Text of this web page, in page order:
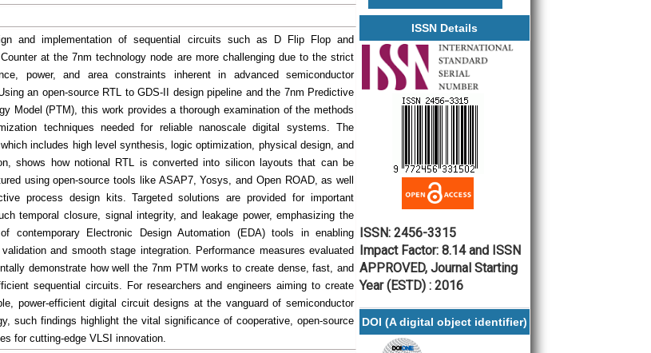
and implementation of sequential circuits such as D Flip Flop and
at the 7nm technology node are more challenging due to the strict
power, and area constraints inherent in advanced semiconductor
an open-source RTL to GDS-II design pipeline and the 7nm Predictive
Model (PTM), this work provides a thorough examination of the methods
techniques needed for reliable nanoscale digital systems. The
includes high level synthesis, logic optimization, physical design, and
shows how notional RTL is converted into silicon layouts that can be
using open-source tools like ASAP7, Yosys, and Open ROAD, as well
process design kits. Targeted solutions are provided for important
temporal closure, signal integrity, and leakage power, emphasizing the
contemporary Electronic Design Automation (EDA) tools in enabling
and smooth stage integration. Performance measures evaluated
demonstrate how well the 7nm PTM works to create dense, fast, and
sequential circuits. For researchers and engineers aiming to create
power-efficient digital circuit designs at the vanguard of semiconductor
such findings highlight the vital significance of cooperative, open-source
for cutting-edge VLSI innovation.
ISSN Details
ISSN: 2456-3315
Impact Factor: 8.14 and ISSN
APPROVED, Journal Starting
Year (ESTD) : 2016
DOI (A digital object identifier)